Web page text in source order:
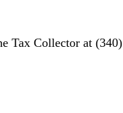
Tax Collector at